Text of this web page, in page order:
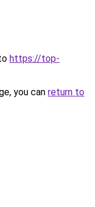
https://top-
you can return to